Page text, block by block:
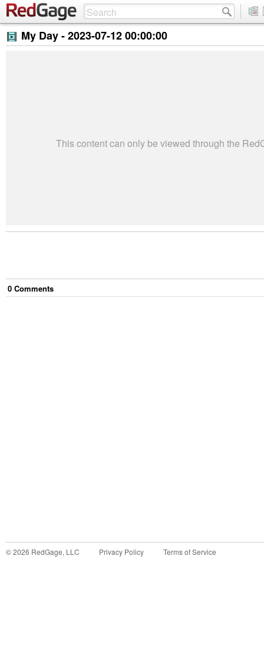
My Day -2023-07-12 00:00:00
This content can only be viewed through the
0 Comments
©2026 RedGage, LLC Privacy Policy Terms of Service